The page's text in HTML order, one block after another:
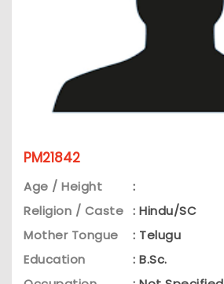
PM21842
Age / Height
:
Religion / Caste : Hindu/SC
Mother Tongue
: Telugu
Education
: B.Sc.